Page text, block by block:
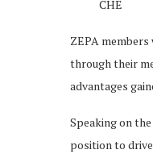
CHE
ZEPA
through their
advantages
Speaking on
position to